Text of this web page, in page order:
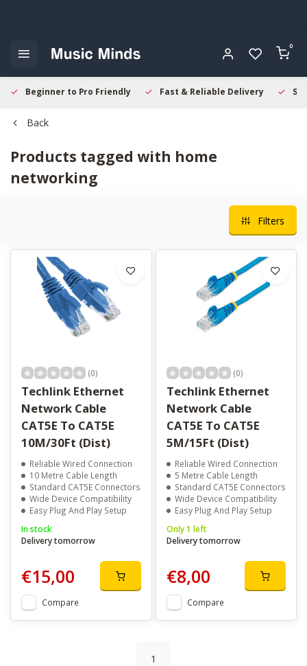
0
Beginner to Pro Friendly Fast & Reliable Delivery
Back
Products tagged with home
networking
Filters
(0)
Techlink Ethernet
Network Cable
CAT5E To CAT5E
10M/30Ft (Dist)
Reliable Wired Connection
10 Metre Cable Length
Standard CAT5E Connectors
Wide Device Compatibility
Easy Plug And Play Setup
In stock
Delivery tomorrow
€15,00
Compare
(0)
Techlink Ethernet
Network Cable
CAT5E To CAT5E
5M/15Ft (Dist)
Reliable Wired Connection
5 Metre Cable Length
Standard CAT5E Connectors
Wide Device Compatibility
Easy Plug And Play Setup
Only 1 left
Delivery tomorrow
€8,00
Compare
1